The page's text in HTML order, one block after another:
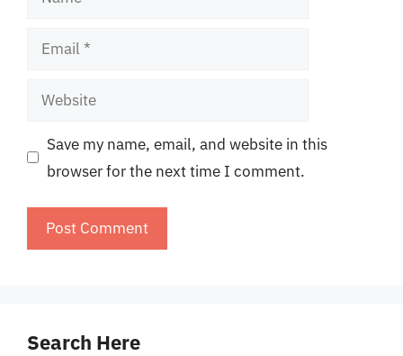
Email
Website
Save my name, email, and website in this
browser for the next time I comment.
Search Here